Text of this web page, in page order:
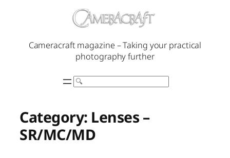
Cameracraft magazine – Taking your practical
photography further
Search
Category: Lenses –
SR/MC/MD